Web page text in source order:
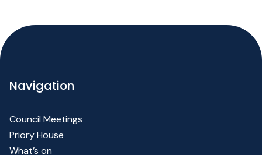
Navigation
Council Meetings
Priory House
What’s on